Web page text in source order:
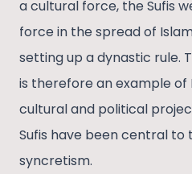
a cultural force, the Sufis
force in the spread of
setting up a dynastic rule.
is therefore an example of
cultural and political
Sufis have been central to
syncretism.